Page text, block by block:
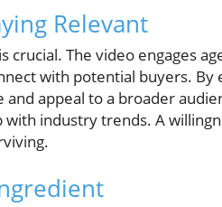
Relevant
crucial. The video engages
with potential buyers. By
appeal to a broader
industry trends. A